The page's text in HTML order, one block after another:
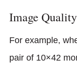
Image Quality
For example,
pair of 10×42